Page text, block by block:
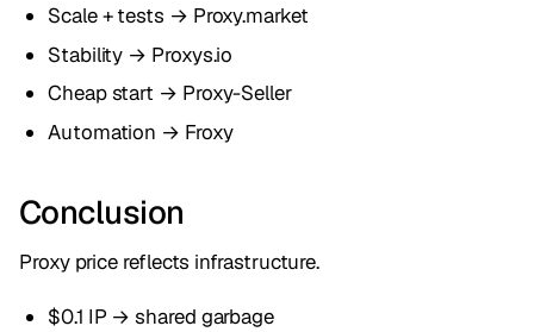
Scale + tests → Proxy.market
Stability → Proxys.io
Cheap start → Proxy-Seller
Automation → Froxy
Conclusion
Proxy price reflects infrastructure.
$0.1 IP → shared garbage